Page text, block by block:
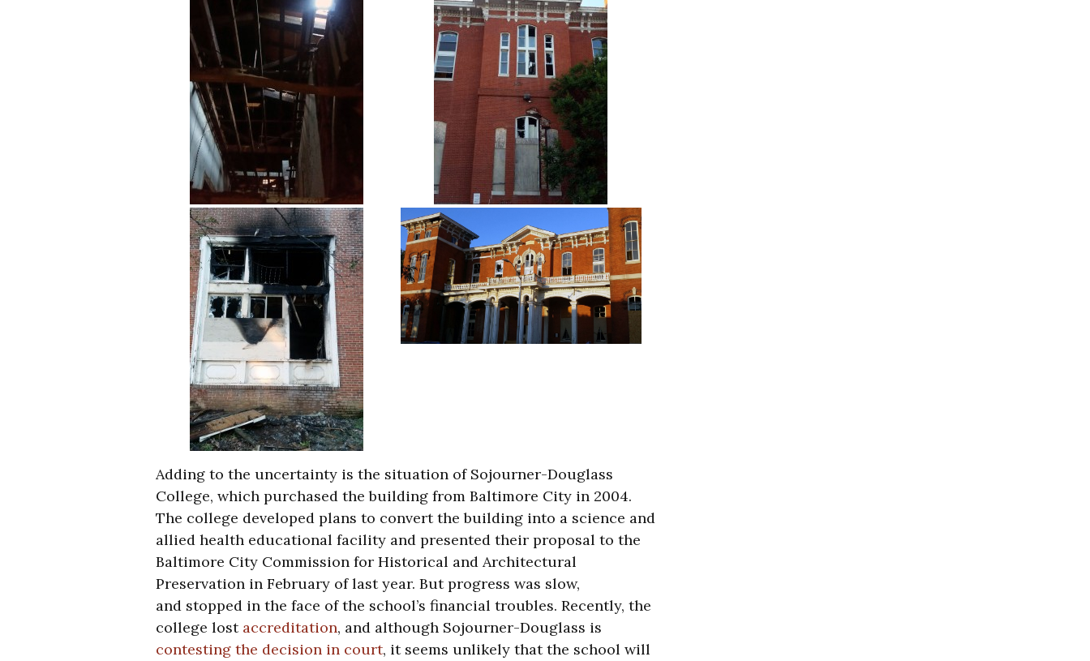
Adding to the uncertainty is the situation of Sojourner-Douglass
College, which purchased the building from Baltimore City in 2004.
The college developed plans to convert the building into a science and
allied health educational facility and presented their proposal to the
Baltimore City Commission for Historical and Architectural
Preservation in February of last year. But progress was slow,
and stopped in the face of the school’s financial troubles. Recently, the
college lost accreditation, and although Sojourner-Douglass is
contesting the decision in court, it seems unlikely that the school will